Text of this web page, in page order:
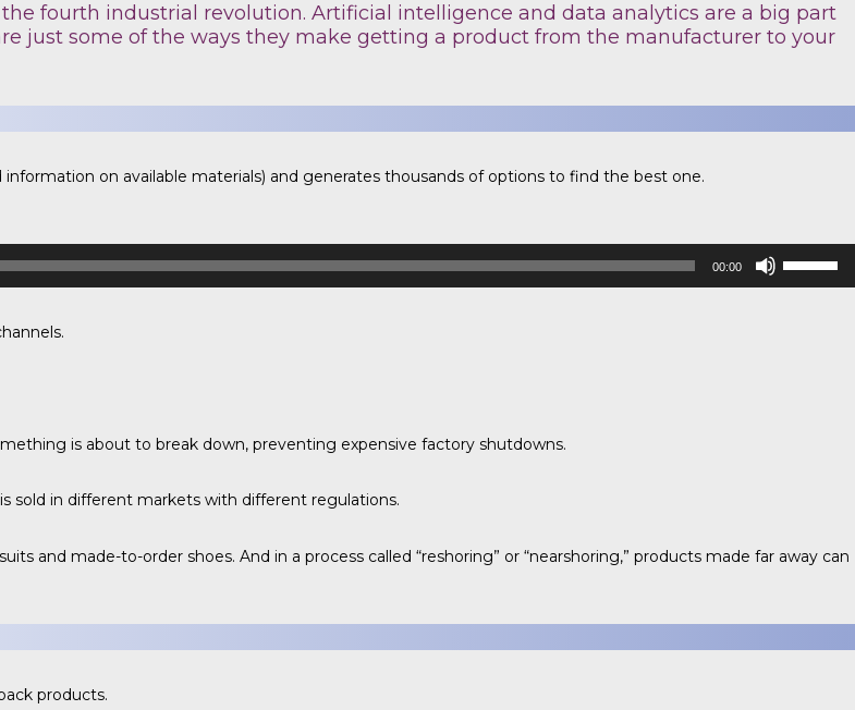
fourth industrial revolution. Artificial intelligence and data analytics are a big part
just some of the ways they make getting a product from the manufacturer to your
on available materials) and generates thousands of options to find the best one.
00:00
is about to break down, preventing expensive factory shutdowns.
sold in different markets with different regulations.
and made-to-order shoes. And in a process called “reshoring” or “nearshoring,” products made far away can
products.